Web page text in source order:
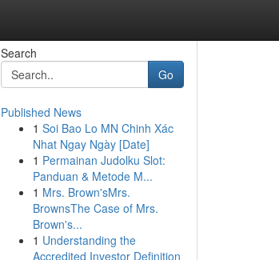
Search
Go
Published News
1 Soi Bao Lo MN Chinh Xác
Nhat Ngay Ngày [Date]
1 Permainan Judolku Slot:
Panduan & Metode M...
1 Mrs. Brown'sMrs.
BrownsThe Case of Mrs.
Brown's...
1 Understanding the
Accredited Investor Definition